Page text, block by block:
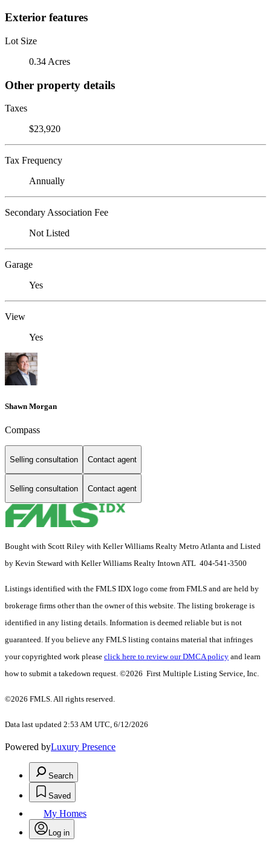
Exterior features
Lot Size
0.34 Acres
Other property details
Taxes
$23,920
Tax Frequency
Annually
Secondary Association Fee
Not Listed
Garage
Yes
View
Yes
Shawn Morgan
Compass
Selling consultation Contact agent
Selling consultation Contact agent
Bought with Scott Riley with Keller Williams Realty Metro Atlanta and Listed
by Kevin Steward with Keller Williams Realty Intown ATL 404-541-3500
Listings identified with the FMLS IDX logo come from FMLS and are held by
brokerage firms other than the owner of this website. The listing brokerage is
identified in any listing details. Information is deemed reliable but is not
guaranteed. If you believe any FMLS listing contains material that infringes
your copyrighted work please click here to review our DMCA policy and learn
how to submit a takedown request. ©2026 First Multiple Listing Service, Inc.
©2026 FMLS. All rights reserved.
Data last updated 2:53 AM UTC, 6/12/2026
Powered byLuxury Presence
Search
Saved
My Homes
Log in